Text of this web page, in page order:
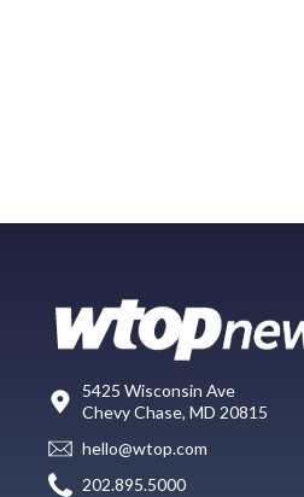
5425 Wisconsin Ave
Chevy Chase, MD 20815
hello@wtop.com
202.895.5000